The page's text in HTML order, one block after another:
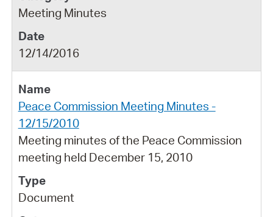
Meeting Minutes
12/14/2016
Peace Commission Meeting Minutes -
12/15/2010
Meeting minutes of the Peace Commission
meeting held December 15, 2010
Document